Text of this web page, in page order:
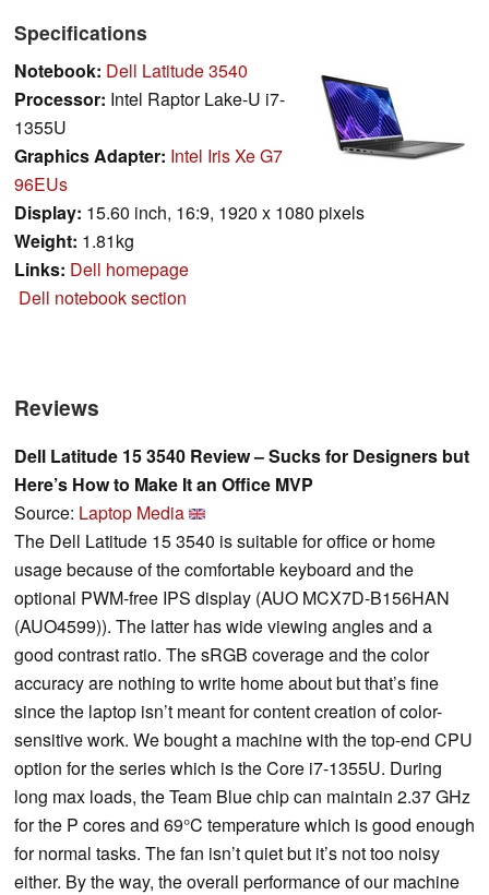
Specifications
Notebook: Dell Latitude 3540
Processor: Intel Raptor Lake-U i7-
1355U
Graphics Adapter: Intel Iris Xe G7
96EUs
Display: 15.60 inch, 16:9, 1920 x 1080 pixels
Weight: 1.81kg
Links: Dell homepage
Dell notebook section
Reviews
Dell Latitude 15 3540 Review – Sucks for Designers but
Here’s How to Make It an Office MVP
Source: Laptop Media
The Dell Latitude 15 3540 is suitable for office or home
usage because of the comfortable keyboard and the
optional PWM-free IPS display (AUO MCX7D-B156HAN
(AUO4599)). The latter has wide viewing angles and a
good contrast ratio. The sRGB coverage and the color
accuracy are nothing to write home about but that’s fine
since the laptop isn’t meant for content creation of color-
sensitive work. We bought a machine with the top-end CPU
option for the series which is the Core i7-1355U. During
long max loads, the Team Blue chip can maintain 2.37 GHz
for the P cores and 69°C temperature which is good enough
for normal tasks. The fan isn’t quiet but it’s not too noisy
either. By the way, the overall performance of our machine